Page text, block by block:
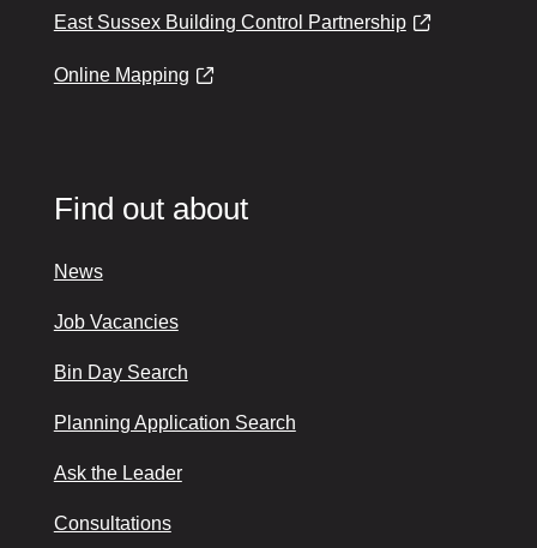
East Sussex Building Control Partnership
Online Mapping
Find out about
News
Job Vacancies
Bin Day Search
Planning Application Search
Ask the Leader
Consultations